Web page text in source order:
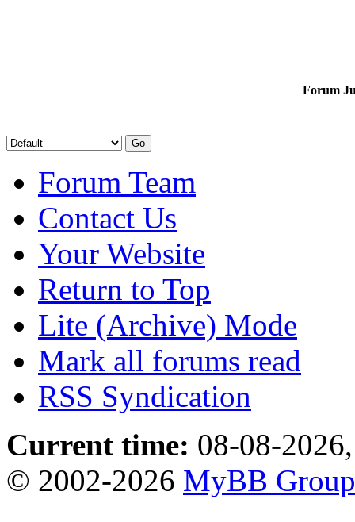
Forum
Forum Team
Contact Us
Your Website
Return to Top
Lite (Archive) Mode
Mark all forums read
RSS Syndication
Current time: 08-08-
© 2002-2026 MyBB Group